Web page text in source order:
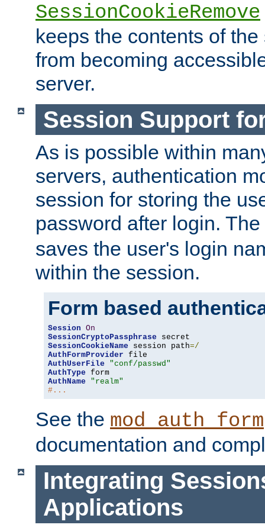
SessionCookieRemove
keeps the contents of
from becoming
server.
Session Support
As is possible within
servers, authentication
session for storing the
password after login. The
saves the user's login
within the session.
Form based
Session On
SessionCryptoPassphrase
SessionCookieName session path=/
AuthFormProvider
AuthUserFile
"conf/passwd"
AuthType
AuthName
"realm"
#...
See the mod_auth_form
documentation and
Integrating
Applications